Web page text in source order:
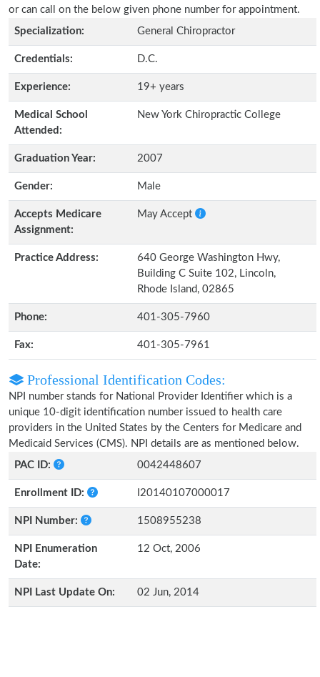
or can call on the below given phone number for appointment.
Specialization:
General Chiropractor
Credentials: D.C.
Experience: 19+ years
Medical School
Attended:
New York Chiropractic College
Graduation Year: 2007
Gender: Male
Accepts Medicare
Assignment:
May Accept
Practice Address:
640 George Washington Hwy,
Building C Suite 102, Lincoln,
Rhode Island, 02865
Phone: 401-305-7960
Fax: 401-305-7961
Professional Identification Codes:
NPI number stands for National Provider Identifier which is a
unique 10-digit identification number issued to health care
providers in the United States by the Centers for Medicare and
Medicaid Services (CMS). NPI details are as mentioned below.
PAC ID:
0042448607
Enrollment ID: I20140107000017
NPI Number: 1508955238
NPI Enumeration
Date:
12 Oct, 2006
NPI Last Update On: 02 Jun, 2014